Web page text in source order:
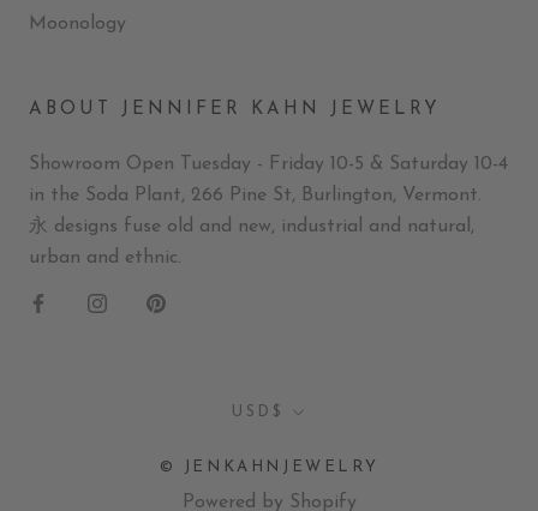
Moonology
ABOUT JENNIFER KAHN JEWELRY
Showroom Open Tuesday - Friday 10-5 & Saturday 10-4
in the Soda Plant, 266 Pine St, Burlington, Vermont.
永 designs fuse old and new, industrial and natural,
urban and ethnic.
Currency
USD$
© JENKAHNJEWELRY
Powered by Shopify